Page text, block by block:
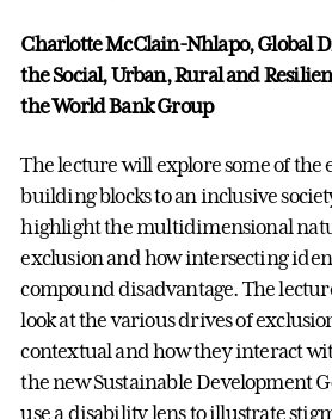
Charlotte McClain-Nhlapo, Global
the Social, Urban, Rural and
the World Bank Group
The lecture will explore some of the
building blocks to an inclusive
highlight the multidimensional
exclusion and how intersecting
compound disadvantage. The
look at the various drives of
contextual and how they interact
the new Sustainable Development
use a disability lens to illustrate